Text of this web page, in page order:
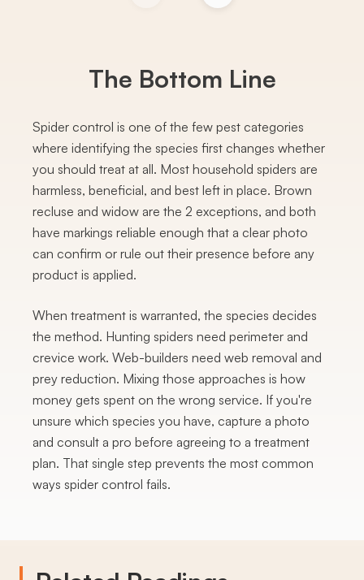
The Bottom Line
Spider control is one of the few pest categories
where identifying the species first changes whether
you should treat at all. Most household spiders are
harmless, beneficial, and best left in place. Brown
recluse and widow are the 2 exceptions, and both
have markings reliable enough that a clear photo
can confirm or rule out their presence before any
product is applied.
When treatment is warranted, the species decides
the method. Hunting spiders need perimeter and
crevice work. Web-builders need web removal and
prey reduction. Mixing those approaches is how
money gets spent on the wrong service. If you're
unsure which species you have, capture a photo
and consult a pro before agreeing to a treatment
plan. That single step prevents the most common
ways spider control fails.